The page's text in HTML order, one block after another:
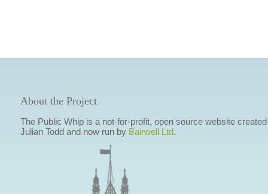
About the Project
The Public Whip is a not-for-profit, open source website
Julian Todd and now run by Bairwell Ltd.